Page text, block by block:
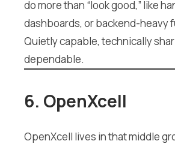
do more than “look good,” like
dashboards, or backend-heavy
Quietly capable, technically
dependable.
6. OpenXcell
OpenXcell lives in that middle